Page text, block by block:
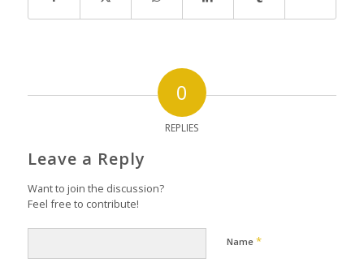
0
REPLIES
Leave a Reply
Want to join the discussion?
Feel free to contribute!
Name *